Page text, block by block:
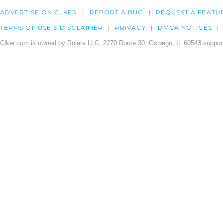
ADVERTISE ON CLKER REPORT A BUG REQUEST A
TERMS OF USE & DISCLAIMER PRIVACY DMCA NOTICES
Clker.com is owned by Rolera LLC, 2270 Route 30, Oswego, IL 60543